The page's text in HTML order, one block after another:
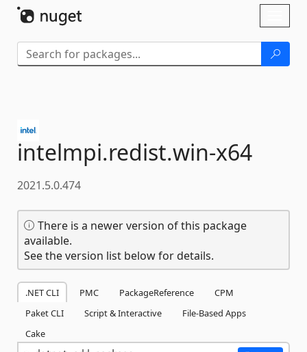
intelmpi.redist.win-x64
2021.5.0.474
There is a newer version of this package
available.
See the version list below for details.
.NET CLI PMC PackageReference
CPM
Paket CLI
Script & Interactive
File-Based Apps
Cake